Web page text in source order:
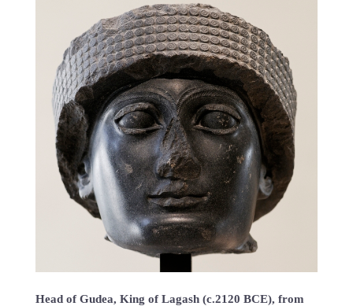
Head of Gudea, King of Lagash (c.2120 BCE), from